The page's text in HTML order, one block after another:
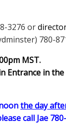
3276 or
780-
MST.
Entrance in
the day
call Jae